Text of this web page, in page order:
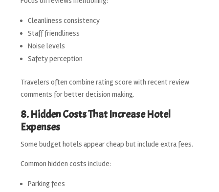
Cleanliness consistency
Staff friendliness
Noise levels
Safety perception
Travelers often combine rating score with recent review
comments for better decision making.
8. Hidden Costs That Increase Hotel
Expenses
Some budget hotels appear cheap but include extra fees.
Common hidden costs include:
Parking fees